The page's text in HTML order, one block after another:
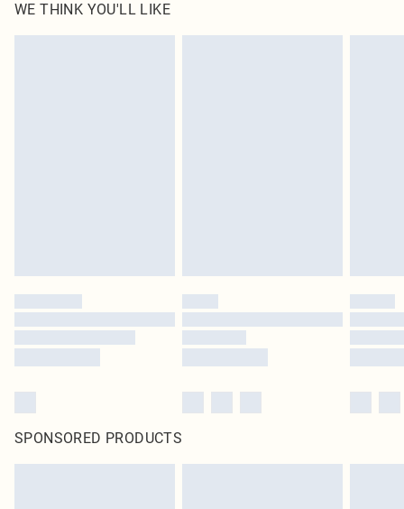
fabric used, colour may transfer.
WE THINK YOU'LL LIKE
SPONSORED PRODUCTS